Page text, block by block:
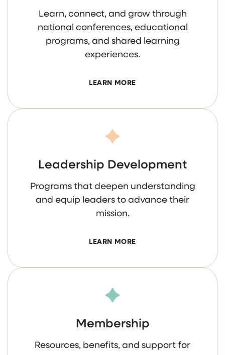
Learn, connect, and grow through
national conferences, educational
programs, and shared learning
experiences.
LEARN MORE
Leadership Development
Programs that deepen understanding
and equip leaders to advance their
mission.
LEARN MORE
Membership
Resources, benefits, and support for